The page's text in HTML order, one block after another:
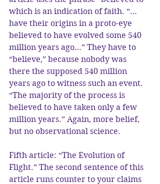
which is an indication of faith. “…
have their origins in a proto-eye
believed to have evolved some 540
million years ago…” They have to
“believe,” because nobody was
there the supposed 540 million
years ago to witness such an event.
“The majority of the process is
believed to have taken only a few
million years.” Again, more belief,
but no observational science.
Fifth article: “The Evolution of
Flight.” The second sentence of this
article runs counter to your claims